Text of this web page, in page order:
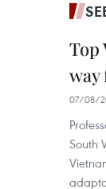
Top
way
07/08/
South